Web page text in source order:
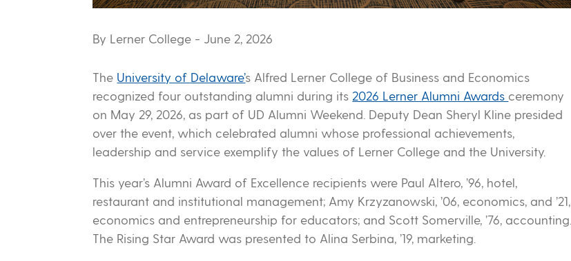
By Lerner College - June 2, 2026
The University of Delaware’s Alfred Lerner College of Business and Economics
recognized four outstanding alumni during its 2026 Lerner Alumni Awards ceremony
on May 29, 2026, as part of UD Alumni Weekend. Deputy Dean Sheryl Kline presided
over the event, which celebrated alumni whose professional achievements,
leadership and service exemplify the values of Lerner College and the University.
This year’s Alumni Award of Excellence recipients were Paul Altero, ’96, hotel,
restaurant and institutional management; Amy Krzyzanowski, ’06, economics, and ’21,
economics and entrepreneurship for educators; and Scott Somerville, ’76, accounting.
The Rising Star Award was presented to Alina Serbina, ’19, marketing.